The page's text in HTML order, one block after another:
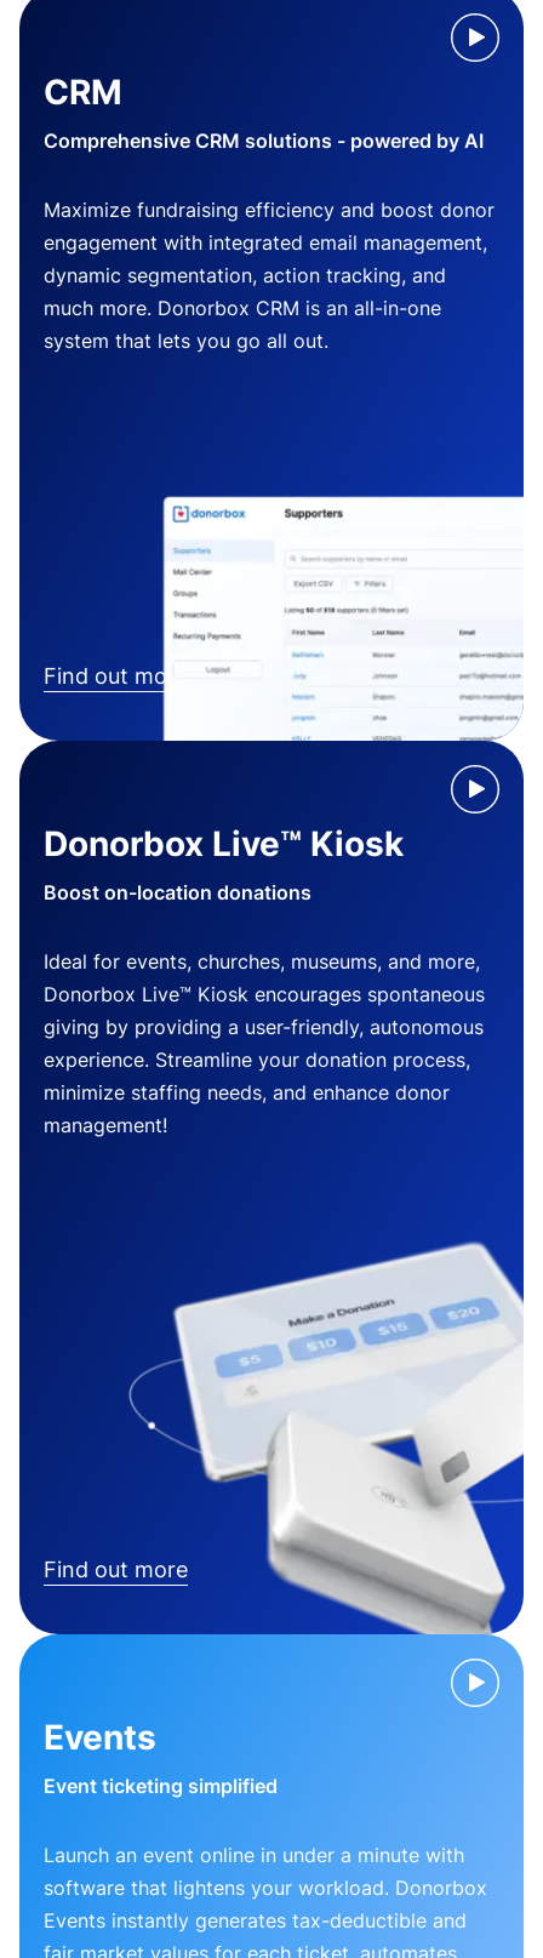
CRM
Comprehensive CRM solutions - powered by AI
Maximize fundraising efficiency and boost donor
engagement with integrated email management,
dynamic segmentation, action tracking, and
much more. Donorbox CRM is an all-in-one
system that lets you go all out.
Find out more
Donorbox Live™ Kiosk
Boost on-location donations
Ideal for events, churches, museums, and more,
Donorbox Live™ Kiosk encourages spontaneous
giving by providing a user-friendly, autonomous
experience. Streamline your donation process,
minimize staffing needs, and enhance donor
management!
Find out more
Events
Event ticketing simplified
Launch an event online in under a minute with
software that lightens your workload. Donorbox
Events instantly generates tax-deductible and